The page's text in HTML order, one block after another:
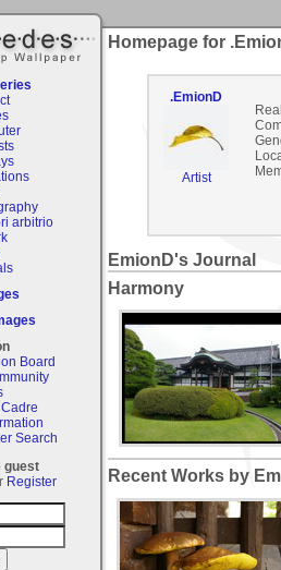
arbitrio
Board
Search
guest
Register
Homepage for
.EmionD
Artist
EmionD's Journal
Harmony
Recent Works by